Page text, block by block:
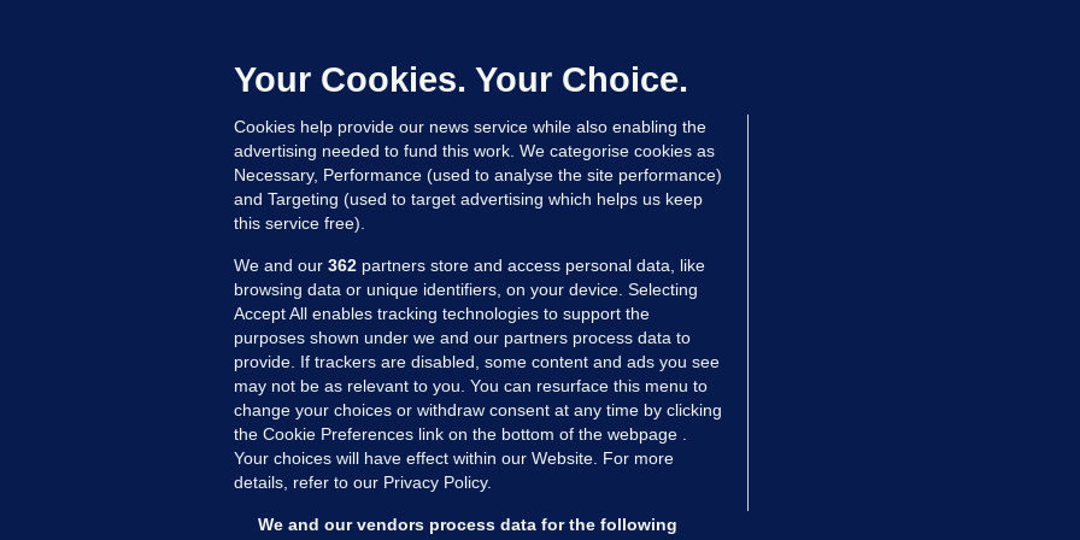
Updated 14 hrs ago
MORE FROM US SECTIONS
Voices
FactCheck
Gaeilge
Your Cookies. Your Choice.
Cookies help provide our news service while also enabling the
advertising needed to fund this work. We categorise cookies as
Necessary, Performance (used to analyse the site performance)
and Targeting (used to target advertising which helps us keep
this service free).
We and our 362 partners store and access personal data, like
browsing data or unique identifiers, on your device. Selecting
Accept All enables tracking technologies to support the
purposes shown under we and our partners process data to
provide. If trackers are disabled, some content and ads you see
may not be as relevant to you. You can resurface this menu to
change your choices or withdraw consent at any time by clicking
the Cookie Preferences link on the bottom of the webpage .
Your choices will have effect within our Website. For more
details, refer to our Privacy Policy.
We and our vendors process data for the following